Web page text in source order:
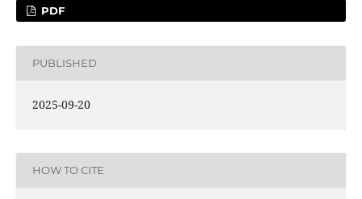
PDF
PUBLISHED
2025-09-20
HOW TO CITE